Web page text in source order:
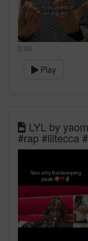
0:00
Play
LYL by
#rap #liltecca